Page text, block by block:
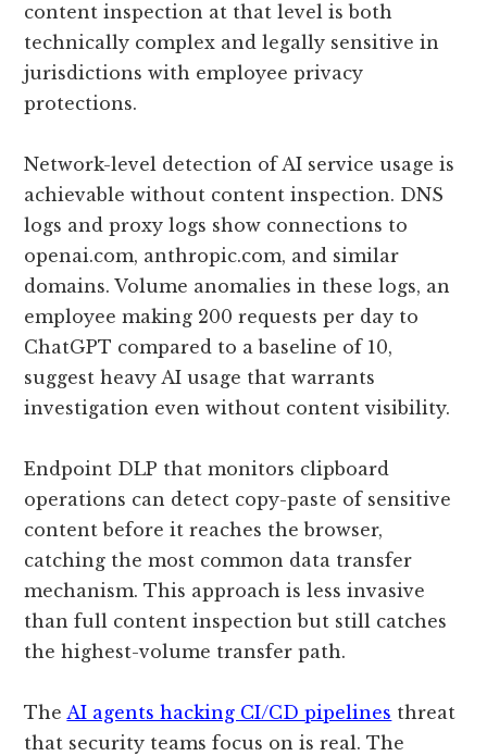
content inspection at that level is both
technically complex and legally sensitive in
jurisdictions with employee privacy
protections.
Network-level detection of AI service usage is
achievable without content inspection. DNS
logs and proxy logs show connections to
openai.com, anthropic.com, and similar
domains. Volume anomalies in these logs, an
employee making 200 requests per day to
ChatGPT compared to a baseline of 10,
suggest heavy AI usage that warrants
investigation even without content visibility.
Endpoint DLP that monitors clipboard
operations can detect copy-paste of sensitive
content before it reaches the browser,
catching the most common data transfer
mechanism. This approach is less invasive
than full content inspection but still catches
the highest-volume transfer path.
TheAI agents hacking CI/CD pipelines threat
that security teams focus on is real. The